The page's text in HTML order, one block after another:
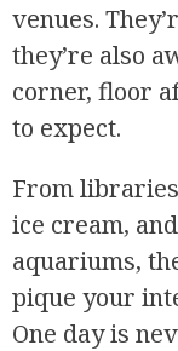
venues.
they’re also
corner, floor
to expect.
From
ice cream,
aquariums,
pique your
One day is